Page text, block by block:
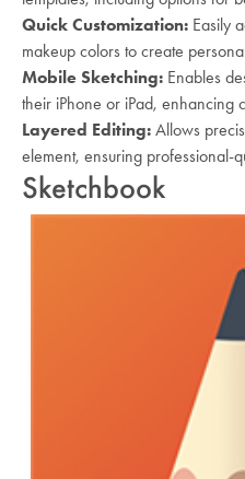
Quick Customization: Easily
makeup colors to create
Mobile Sketching: Enables
their iPhone or iPad, enhancing
Layered Editing: Allows
element, ensuring professional-
Sketchbook